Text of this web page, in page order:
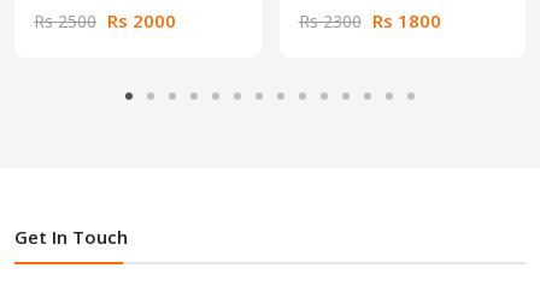
Rs 2500 Rs 2000 Rs 2300 Rs 1800
Get In Touch